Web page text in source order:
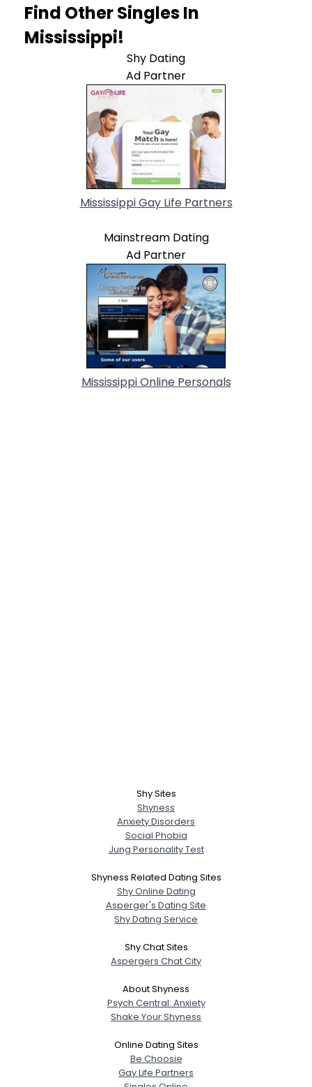
Find Other Singles In
Mississippi!
Shy Dating
Ad Partner
Mississippi Gay Life Partners
Mainstream Dating
Ad Partner
Mississippi Online Personals
Shy Sites
Shyness
Anxiety Disorders
Social Phobia
Jung Personality Test
Shyness Related Dating Sites
Shy Online Dating
Asperger's Dating Site
Shy Dating Service
Shy Chat Sites
Aspergers Chat City
About Shyness
Psych Central: Anxiety
Shake Your Shyness
Online Dating Sites
Be Choosie
Gay Life Partners